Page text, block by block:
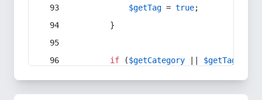
$getTag = true;
        }
if ($getCategory $getTag